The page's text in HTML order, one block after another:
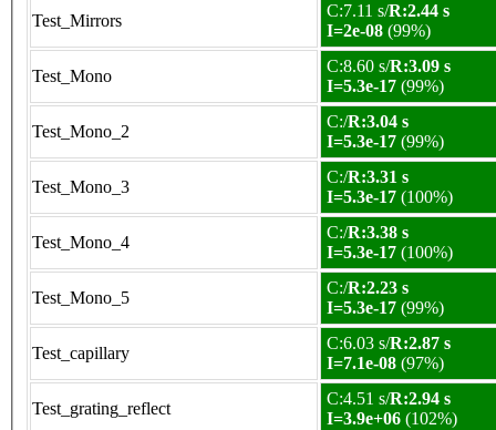
Test_Mirrors
C:7.11 s/R:2.44 s
I=2e-08 (99%)
Test_Mono
C:8.60 s/R:3.09 s
I=5.3e-17 (99%)
Test_Mono_2
C:/R:3.04 s
I=5.3e-17 (99%)
Test_Mono_3
C:/R:3.31 s
I=5.3e-17 (100%)
Test_Mono_4
C:/R:3.38 s
I=5.3e-17 (100%)
Test_Mono_5
C:/R:2.23 s
I=5.3e-17 (99%)
Test_capillary
C:6.03 s/R:2.87 s
I=7.1e-08 (97%)
Test_grating_reflect
C:4.51 s/R:2.94 s
I=3.9e+06 (102%)